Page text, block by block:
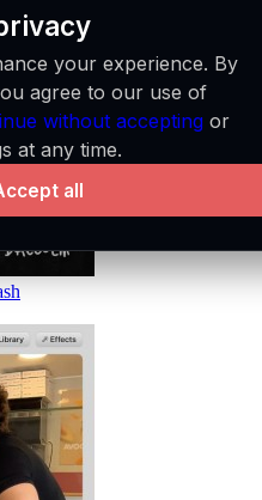
your experience. By
agree to our use of
without accepting or
at any time.
all